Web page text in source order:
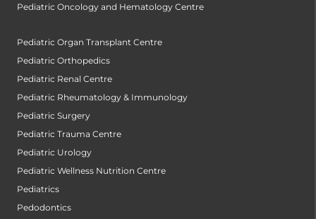
Pediatric Oncology and Hematology Centre
Pediatric Organ Transplant Centre
Pediatric Orthopedics
Pediatric Renal Centre
Pediatric Rheumatology & Immunology
Pediatric Surgery
Pediatric Trauma Centre
Pediatric Urology
Pediatric Wellness Nutrition Centre
Pediatrics
Pedodontics